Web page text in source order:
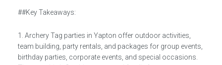
##Key Takeaways:
1. Archery Tag parties in Yapton offer outdoor activities,
team building, party rentals, and packages for group events,
birthday parties, corporate events, and special occasions.